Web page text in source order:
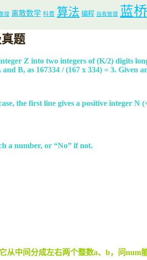
理 离散数学 科普 算法 编程 自我管理 蓝
题
Z into two integers of (K/2) digits
B, as 167334 / (167 x 334) = 3. Given
the first line gives a positive integer
a number, or “No” if not.
从中间分成左右两个整数a、b，问num